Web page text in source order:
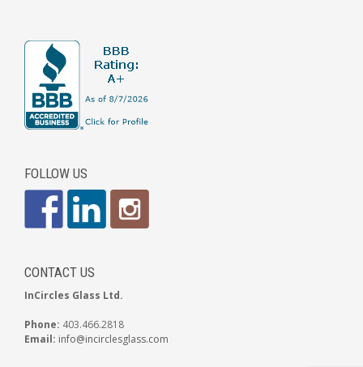
FOLLOW US
CONTACT US
InCircles Glass Ltd.
Phone: 403.466.2818
Email: info@incirclesglass.com